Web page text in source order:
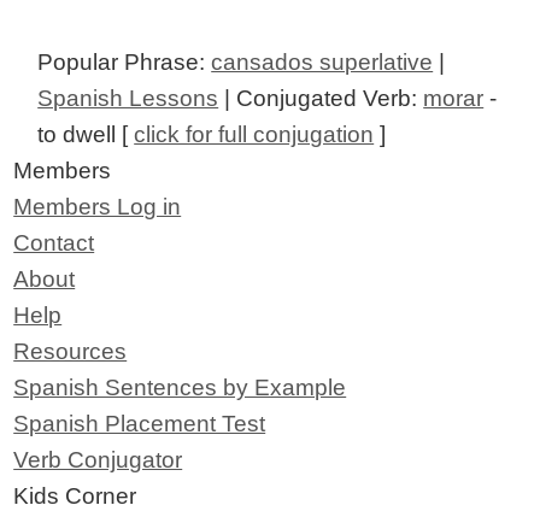
Popular Phrase:cansados superlative
Spanish Lessons | Conjugated Verb: morar -
to dwell [click for full conjugation ]
Members
Members Log in
Contact
About
Help
Resources
Spanish Sentences by Example
Spanish Placement Test
Verb Conjugator
Kids Corner